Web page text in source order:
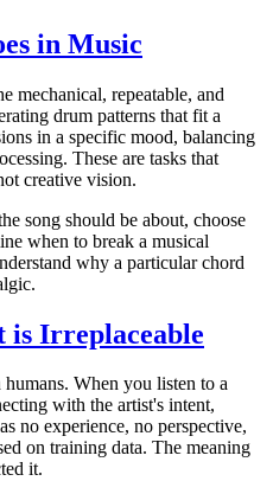
in Music
mechanical, repeatable, and
drum patterns that fit a
in a specific mood, balancing
These are tasks that
creative vision.
song should be about, choose
when to break a musical
why a particular chord
is Irreplaceable
When you listen to a
with the artist's intent,
no experience, no perspective,
on training data. The meaning
it.